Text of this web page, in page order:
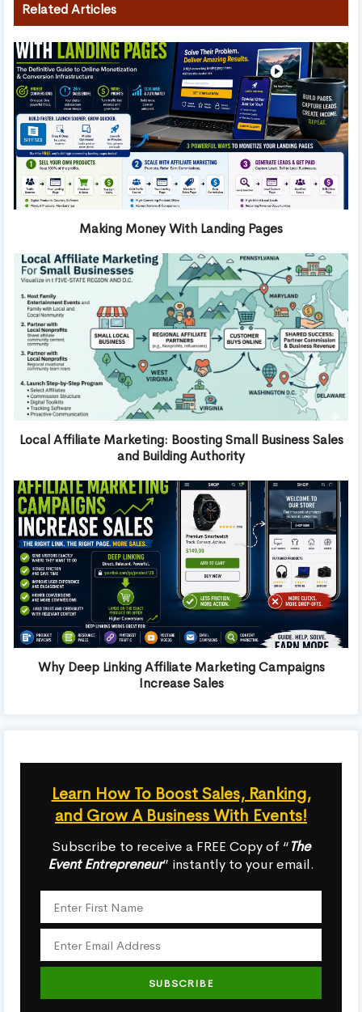
Related Articles
Making Money With Landing Pages
Local Affiliate Marketing: Boosting Small Business Sales
and Building Authority
Why Deep Linking Affiliate Marketing Campaigns
Increase Sales
Learn How To Boost Sales, Ranking,
and Grow A Business With Events!
Subscribe to receive a FREE Copy of “The
Event Entrepreneur” instantly to your email.
SUBSCRIBE